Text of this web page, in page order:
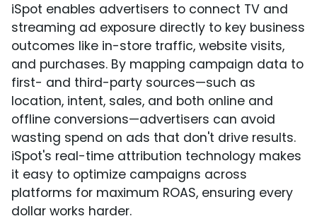
iSpot enables advertisers to connect TV and
streaming ad exposure directly to key business
outcomes like in-store traffic, website visits,
and purchases. By mapping campaign data to
first- and third-party sources—such as
location, intent, sales, and both online and
offline conversions—advertisers can avoid
wasting spend on ads that don't drive results.
iSpot's real-time attribution technology makes
it easy to optimize campaigns across
platforms for maximum ROAS, ensuring every
dollar works harder.